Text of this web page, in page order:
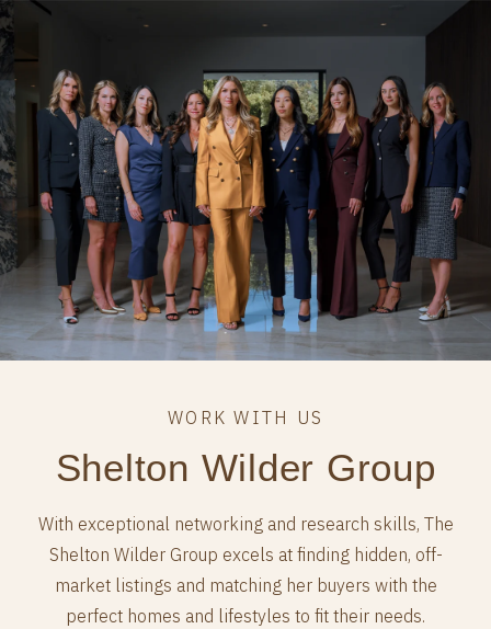
Shelton Wilder Group
With exceptional networking and research skills, The
Shelton Wilder Group excels at finding hidden, off-
market listings and matching her buyers with the
perfect homes and lifestyles to fit their needs.